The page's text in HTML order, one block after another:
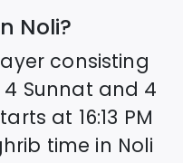
Noli?
consisting
Sunnat and 4
at 16:13 PM
time in Noli